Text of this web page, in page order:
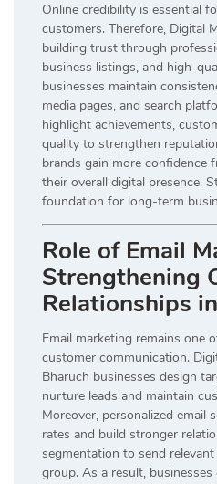
Online credibility is essential
customers. Therefore, Digital
building trust through
business listings, and high-
businesses maintain
media pages, and search
highlight achievements,
quality to strengthen
brands gain more confidence
their overall digital presence.
foundation for long-term
Role of Email
Strengthening
Relationships
Email marketing remains
customer communication.
Bharuch businesses design
nurture leads and maintain
Moreover, personalized email
rates and build stronger
segmentation to send
group. As a result,